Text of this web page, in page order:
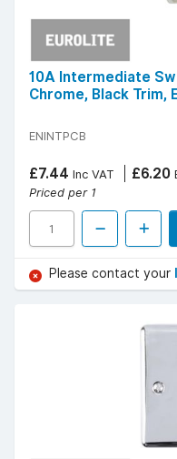
10A Intermediate
Chrome, Black Trim,
ENINTPCB
£7.44 Inc VAT £6.20
Priced per 1
Please contact your